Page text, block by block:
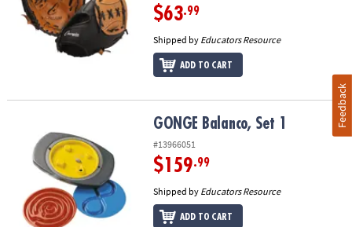
$63.99
Shipped by Educators Resource
ADD TO CART
GONGE Balanco, Set 1
#13966051
$159.99
Shipped by Educators Resource
ADD TO CART
Feedback